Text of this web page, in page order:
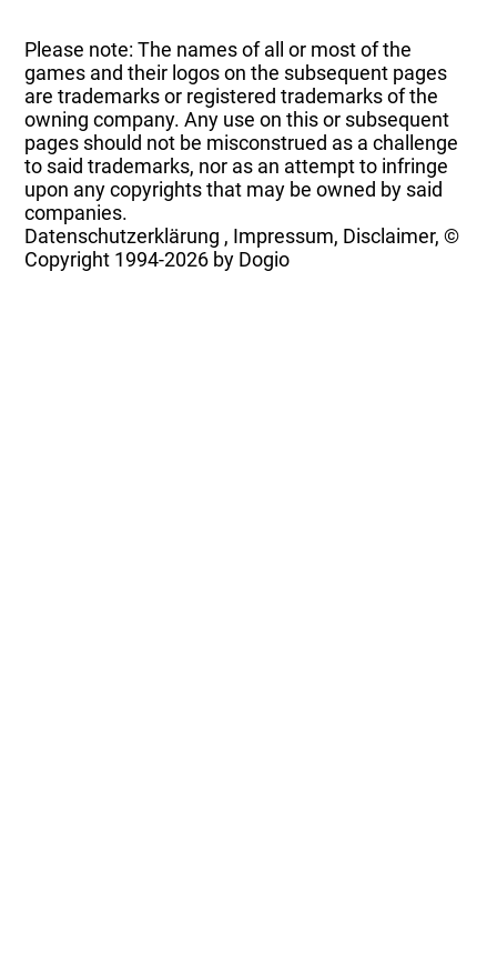
Please note: The names of all or most of the
games and their logos on the subsequent pages
are trademarks or registered trademarks of the
owning company. Any use on this or subsequent
pages should not be misconstrued as a challenge
to said trademarks, nor as an attempt to infringe
upon any copyrights that may be owned by said
companies.
Datenschutzerklärung , Impressum, Disclaimer, ©
Copyright 1994-2026 by Dogio